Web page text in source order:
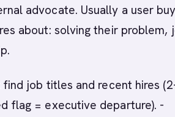
advocate. Usually a user
about: solving their problem,
find job titles and recent hires
flag = executive departure). -